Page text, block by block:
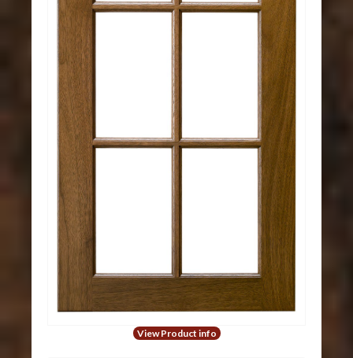
View Product info